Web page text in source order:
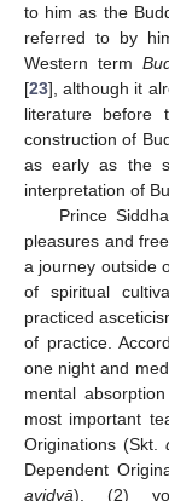
to him as the
referred to by
Western term
[23], although it
literature before
construction of
as early as the
interpretation of
Prince
pleasures and
a journey outside
of spiritual
practiced
of practice.
one night and
mental
most important
Originations (Skt.
Dependent
avidyā), (2)